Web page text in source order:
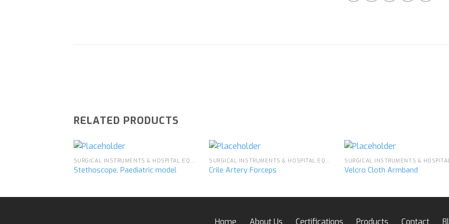
RELATED PRODUCTS
wishlist
SURGICAL INSTRUMENTS & HOSPITAL EQUIPMENT
Stethoscope, Paediatric model
wishlist
SURGICAL INSTRUMENTS & HOSPITAL EQUIPMENT
Crile Artery Forceps Velcro Cloth Armband
Home About Us Certifications Products Contact